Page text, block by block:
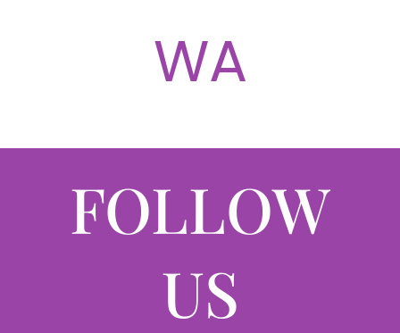
WA
FOLLOW
US